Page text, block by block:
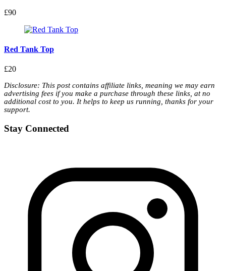
£90
Red Tank Top
£20
Disclosure: This post contains affiliate links, meaning we may earn
advertising fees if you make a purchase through these links, at no
additional cost to you. It helps to keep us running, thanks for your
support.
Stay Connected